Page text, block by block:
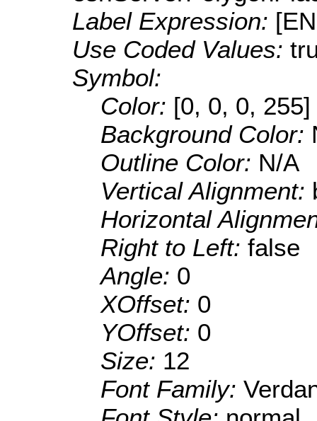
Label Expression:
Use Coded Values:
Symbol:
Color: [0, 0, 0, 255]
Background Color:
Outline Color: N/A
Vertical Alignment:
Horizontal
Right to Left: false
Angle: 0
XOffset: 0
YOffset: 0
Size: 12
Font Family: